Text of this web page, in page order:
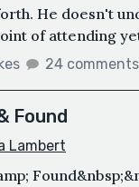
He doesn't
of attending
24 comments
Found
Lambert